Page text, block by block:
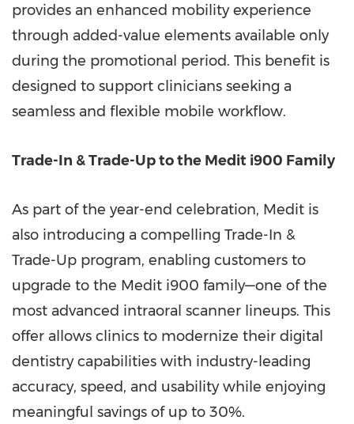
provides an enhanced mobility experience
through added-value elements available only
during the promotional period. This benefit is
designed to support clinicians seeking a
seamless and flexible mobile workflow.
Trade-In & Trade-Up to the Medit i900 Family
As part of the year-end celebration, Medit is
also introducing a compelling Trade-In &
Trade-Up program, enabling customers to
upgrade to the Medit i900 family—one of the
most advanced intraoral scanner lineups. This
offer allows clinics to modernize their digital
dentistry capabilities with industry-leading
accuracy, speed, and usability while enjoying
meaningful savings of up to 30%.